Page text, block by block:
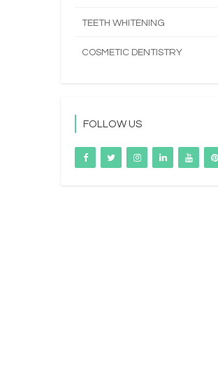
TEETH WHITENING
COSMETIC DENTISTRY
FOLLOW US